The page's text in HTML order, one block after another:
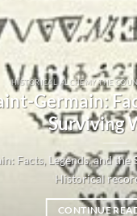
HISTORICAL ALCHEMY THE
Germain:
Surviving
Facts, Legends, and
Historical
CONTINUE